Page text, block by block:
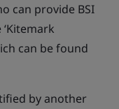
can provide BSI
can be found
by another